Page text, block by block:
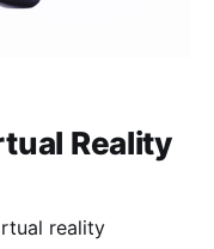
Reality
reality